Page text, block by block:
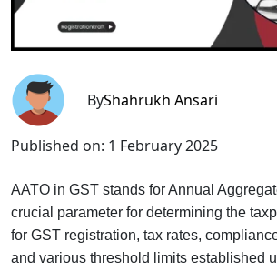
ByShahrukh Ansari
Published on: 1 February 2025
AATO in GST stands for Annual
crucial parameter for determining the
for GST registration, tax rates,
and various threshold limits established